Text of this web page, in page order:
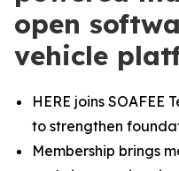
open
vehicle
HERE joins SOAFEE
to strengthen
Membership brings